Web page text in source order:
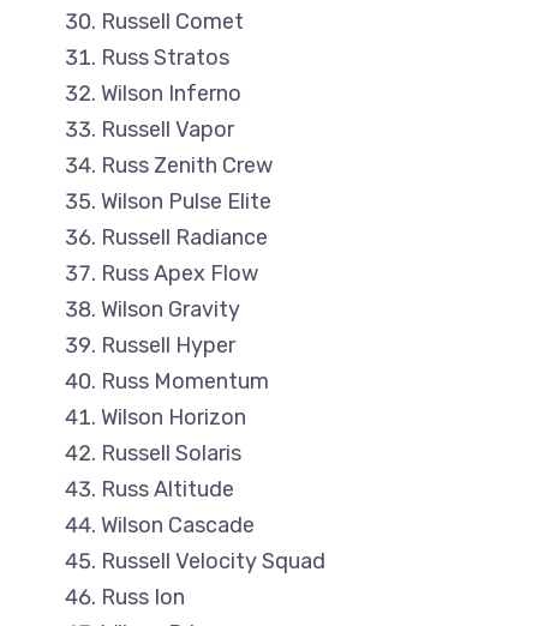
Russell Comet
Russ Stratos
Wilson Inferno
Russell Vapor
Russ Zenith Crew
Wilson Pulse Elite
Russell Radiance
Russ Apex Flow
Wilson Gravity
Russell Hyper
Russ Momentum
Wilson Horizon
Russell Solaris
Russ Altitude
Wilson Cascade
Russell Velocity Squad
Russ Ion